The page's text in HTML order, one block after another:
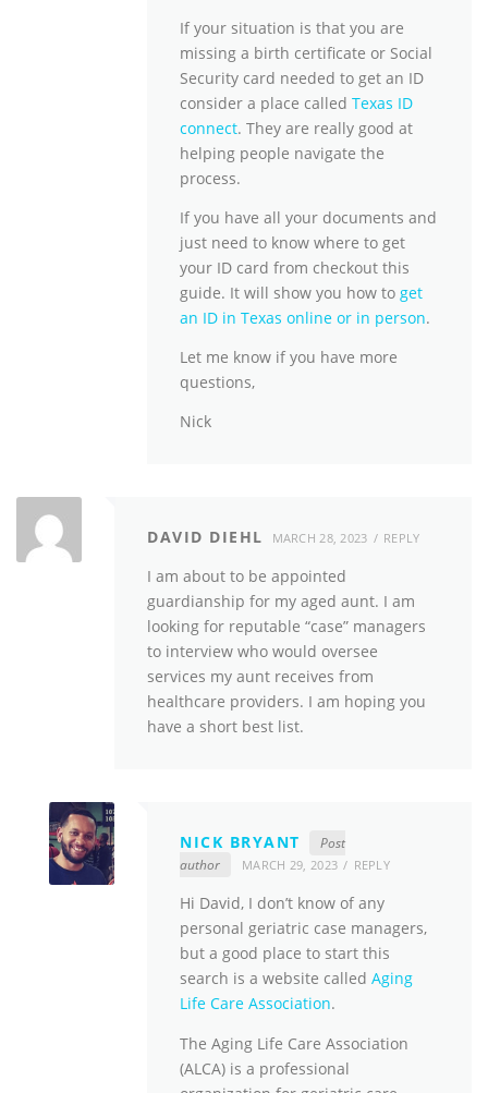
If your situation is that you are
missing a birth certificate or Social
Security card needed to get an ID
consider a place called Texas ID
connect. They are really good at
helping people navigate the
process.
If you have all your documents and
just need to know where to get
your ID card from checkout this
guide. It will show you how to get
an ID in Texas online or in person.
Let me know if you have more
questions,
Nick
DAVID DIEHL MARCH 28, 2023 REPLY
I am about to be appointed
guardianship for my aged aunt. I am
looking for reputable “case” managers
to interview who would oversee
services my aunt receives from
healthcare providers. I am hoping you
have a short best list.
NICK BRYANT
Post
author
MARCH 29, 2023 REPLY
Hi David, I don’t know of any
personal geriatric case managers,
but a good place to start this
search is a website called Aging
Life Care Association.
The Aging Life Care Association
(ALCA) is a professional